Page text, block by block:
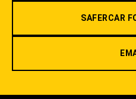
SAFERCAR